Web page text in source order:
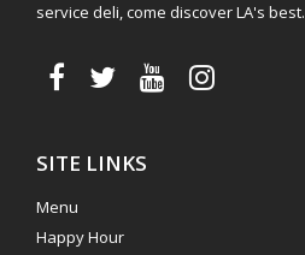
service deli, come discover LA's best.
SITE LINKS
Menu
Happy Hour